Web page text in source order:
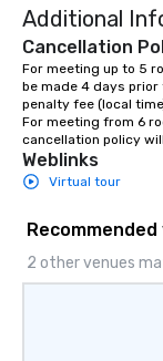
Additional
Cancellation
For meeting up to 5
be made 4 days
penalty fee (local
For meeting from 6
cancellation policy
Weblinks
Virtual tour
2 other venues